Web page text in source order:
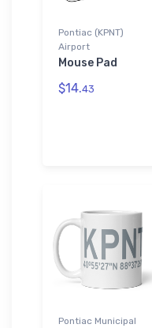
Pontiac (KPNT)
Airport
Mouse Pad
$14.43
Pontiac Municipal